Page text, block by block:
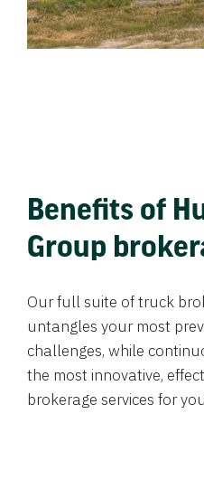
Benefits of
Group
Our full suite of truck
untangles your most
challenges, while
the most innovative,
brokerage services for